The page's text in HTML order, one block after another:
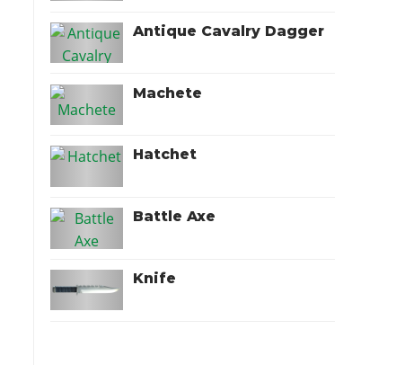
Antique Cavalry Dagger
Machete
Hatchet
Battle Axe
Knife